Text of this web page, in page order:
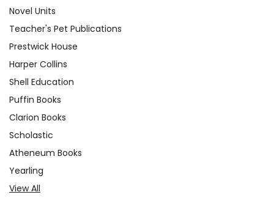
Novel Units
Teacher's Pet Publications
Prestwick House
Harper Collins
Shell Education
Puffin Books
Clarion Books
Scholastic
Atheneum Books
Yearling
View All